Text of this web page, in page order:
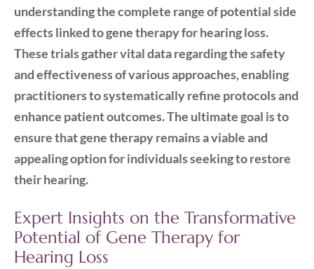
understanding the complete range of potential side
effects linked to gene therapy for hearing loss.
These trials gather vital data regarding the safety
and effectiveness of various approaches, enabling
practitioners to systematically refine protocols and
enhance patient outcomes. The ultimate goal is to
ensure that gene therapy remains a viable and
appealing option for individuals seeking to restore
their hearing.
Expert Insights on the Transformative
Potential of Gene Therapy for
Hearing Loss